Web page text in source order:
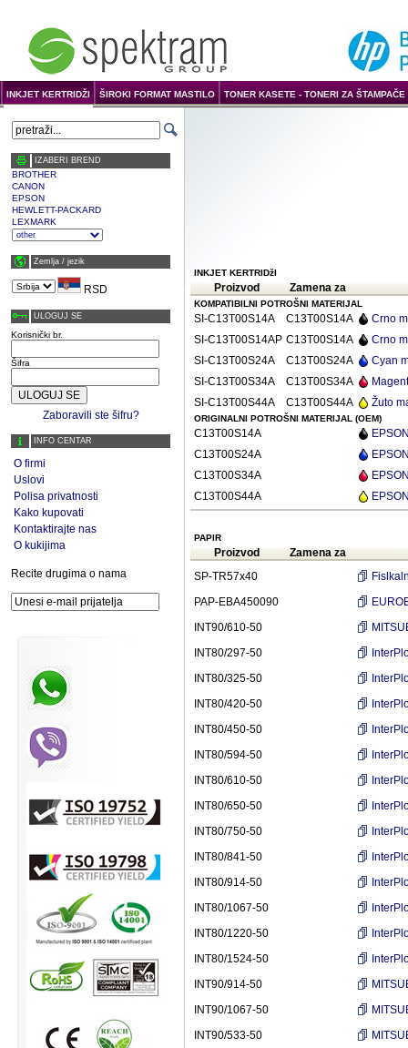
INKJET KERTRIDŽI ŠIROKI FORMAT MASTILO TONER KASETE - TONERI ZA
IZABERI BREND
BROTHER
CANON
EPSON
HEWLETT-PACKARD
LEXMARK
Zemlja / јezik
RSD
ULOGUJ SE
Korisnički br.
Šifra
Zaboravili ste šifru?
INFO CENTAR
O firmi
Uslovi
Polisa privatnosti
Kako kupovati
Kontaktirajte nas
O kukijima
Recite drugima o nama
INKJET KERTRIDžI
Proizvod Zamena za
KOMPATIBILNI POTROŠNI MATERIJAL
SI-C13T00S14A C13T00S14A
Crno
SI-C13T00S14AP C13T00S14A
Crno
SI-C13T00S24A
C13T00S24A
Cyan
SI-C13T00S34A
C13T00S34A
SI-C13T00S44A
C13T00S44A Žuto
ORIGINALNI POTROŠNI MATERIJAL (OEM)
C13T00S14A
C13T00S24A
C13T00S34A
C13T00S44A
PAPIR
Proizvod
Zamena za
SP-TR57x40
PAP-EBA450090
INT90/610-50
INT80/297-50
INT80/325-50
INT80/420-50
INT80/450-50
INT80/594-50
INT80/610-50
INT80/650-50
INT80/750-50
INT80/841-50
INT80/914-50
INT80/1067-50
INT80/1220-50
INT80/1524-50
INT90/914-50
INT90/1067-50
INT90/533-50